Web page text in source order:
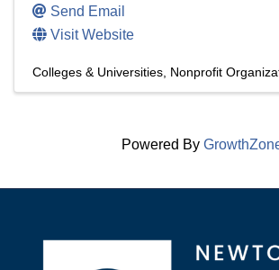
Send Email
Visit Website
Colleges & Universities Nonprofit
Powered By